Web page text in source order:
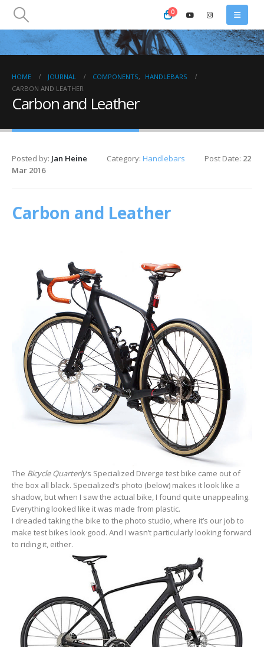
0
HOME JOURNAL COMPONENTS,
HANDLEBARS
CARBON AND LEATHER
Carbon and Leather
Posted by: Jan Heine Category: Handlebars Post Date: 22
Mar 2016
Carbon and Leather
The Bicycle Quarterly‘s Specialized Diverge test bike came out of
the box all black. Specialized’s photo (below) makes it look like a
shadow, but when I saw the actual bike, I found quite unappealing.
Everything looked like it was made from plastic.
I dreaded taking the bike to the photo studio, where it’s our job to
make test bikes look good. And I wasn’t particularly looking forward
to riding it, either.